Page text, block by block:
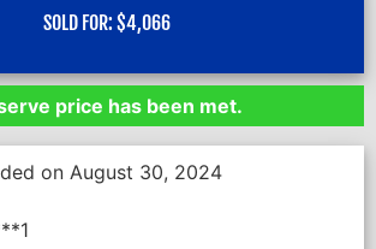
SOLD FOR: $4,066
price has been met.
on August 30, 2024